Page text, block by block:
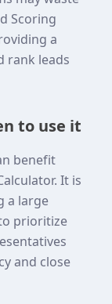
Scoring
a
rank leads
to use it
benefit
It is
a large
prioritize
and close